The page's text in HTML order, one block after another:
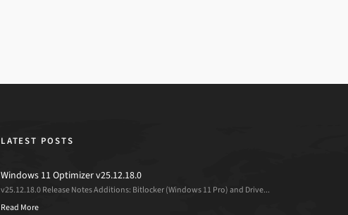
LATEST POSTS
Windows 11 Optimizer v25.12.18.0
v25.12.18.0 Release Notes Additions: Bitlocker (Windows 11 Pro) and Drive...
Read More